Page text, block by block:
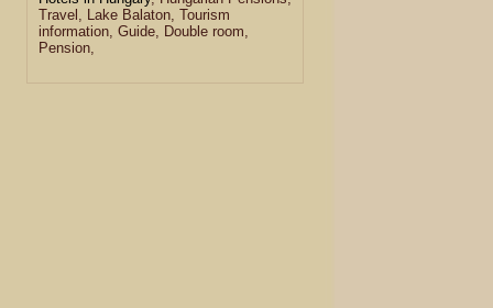
Travel, Lake Balaton, Tourism
information, Guide, Double room,
Pension,